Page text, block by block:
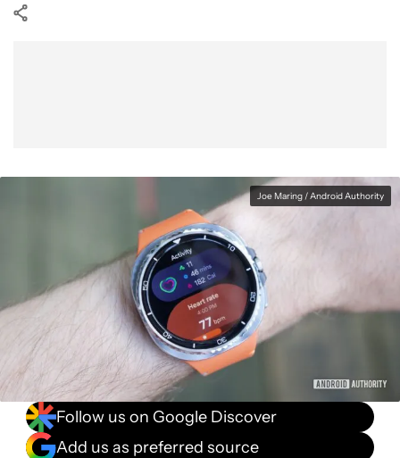
Joe Maring / Android Authority
Follow us on Google Discover
Add us as preferred source